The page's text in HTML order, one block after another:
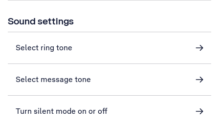
Sound settings
Select ring tone
Select message tone
Turn silent mode on or off